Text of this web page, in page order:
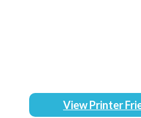
View Printer